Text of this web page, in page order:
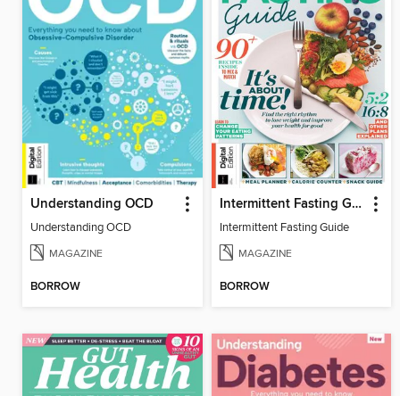
Understanding OCD
Understanding OCD
MAGAZINE
BORROW
Intermittent Fasting Guide
Intermittent Fasting Guide
MAGAZINE
BORROW